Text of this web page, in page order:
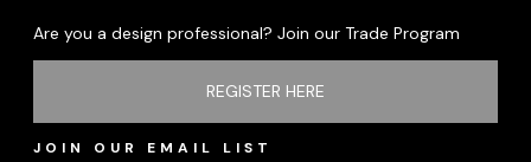
Are you a design professional? Join our Trade Program
REGISTER HERE
JOIN OUR EMAIL LIST